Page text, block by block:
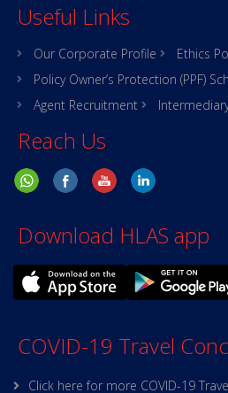
Useful Links
Our Corporate Profile
Ethics
Policy Owner’s Protection (PPF)
Agent Recruitment
Reach Us
Download HLAS app
COVID-19 Travel
Click here for more COVID-19